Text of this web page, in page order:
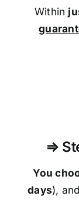
Within
⇒
You
days),